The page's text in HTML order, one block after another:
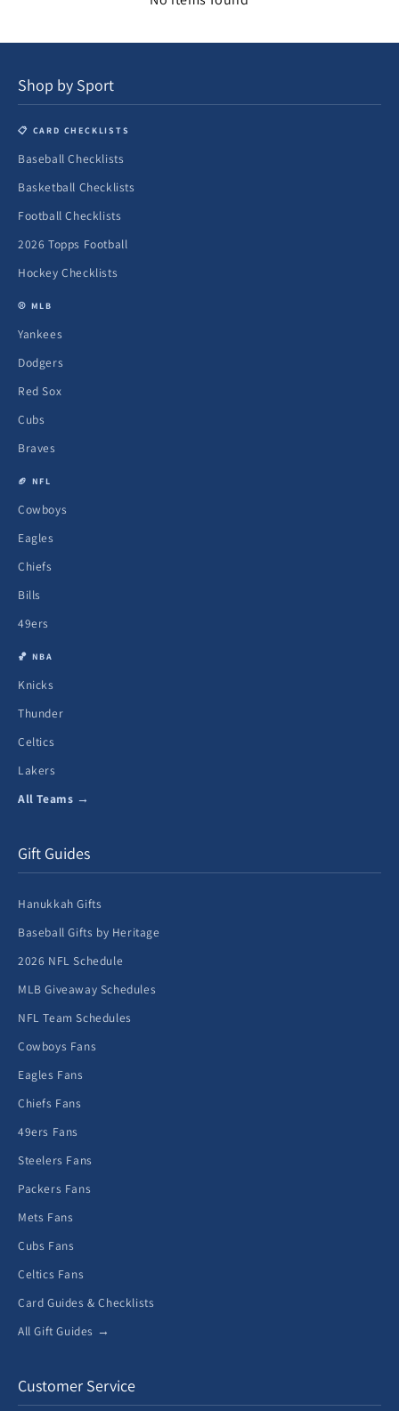
Shop by Sport
📋 CARD CHECKLISTS
Baseball Checklists
Basketball Checklists
Football Checklists
2026 Topps Football
Hockey Checklists
⚾ MLB
Yankees
Dodgers
Red Sox
Cubs
Braves
🏈 NFL
Cowboys
Eagles
Chiefs
Bills
49ers
🏀 NBA
Knicks
Thunder
Celtics
Lakers
All Teams →
Gift Guides
Hanukkah Gifts
Baseball Gifts by Heritage
2026 NFL Schedule
MLB Giveaway Schedules
NFL Team Schedules
Cowboys Fans
Eagles Fans
Chiefs Fans
49ers Fans
Steelers Fans
Packers Fans
Mets Fans
Cubs Fans
Celtics Fans
Card Guides & Checklists
All Gift Guides →
Customer Service